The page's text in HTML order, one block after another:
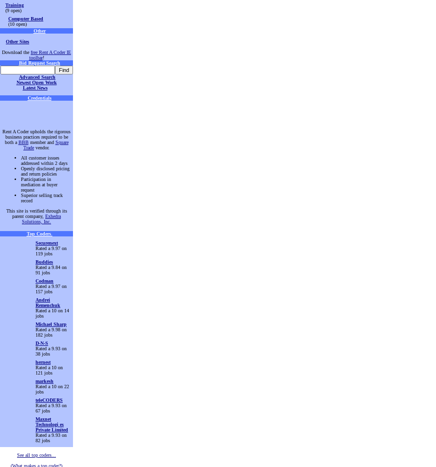
Training
(9 open)
Computer Based
(10 open)
Other
Other Sites
Download the free Rent A Coder IE
toolbar!
Bid Request Search
Advanced Search
Newest Open Work
Latest News
Credentials
Rent A Coder upholds the rigorous
business practices required to be
both a BBB member and Square
Trade vendor.
All customer issues
addressed within 2 days
Openly disclosed pricing
and return policies
Participation in
mediation at buyer
request
Superior selling track
record
This site is verified through its
parent company, Exhedra
Solutions, Inc.
Top Coders.
Securenext
Rated a 9.97 on
119 jobs
Buddies
Rated a 9.84 on
91 jobs
Codman
Rated a 9.97 on
157 jobs
Andrei
Remenchuk
Rated a 10 on 14
jobs
Michael Sharp
Rated a 9.98 on
182 jobs
D-N-S
Rated a 9.93 on
38 jobs
hernest
Rated a 10 on
121 jobs
markesh
Rated a 10 on 22
jobs
teleCODERS
Rated a 9.93 on
67 jobs
Maxnet
Technologi es
Private Limited
Rated a 9.93 on
82 jobs
See all top coders...
(What makes a top coder?)